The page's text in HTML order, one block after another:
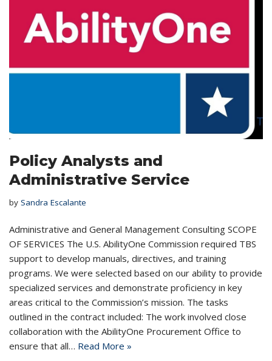
Policy Analysts and
Administrative Service
by Sandra Escalante
Administrative and General Management Consulting SCOPE
OF SERVICES The U.S. AbilityOne Commission required TBS
support to develop manuals, directives, and training
programs. We were selected based on our ability to provide
specialized services and demonstrate proficiency in key
areas critical to the Commission’s mission. The tasks
outlined in the contract included: The work involved close
collaboration with the AbilityOne Procurement Office to
ensure that all… Read More »